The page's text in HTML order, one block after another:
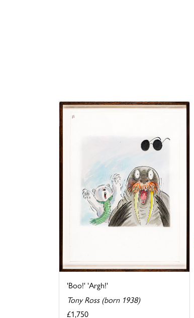
'Boo!' 'Argh!'
Tony Ross (born 1938)
£1,750